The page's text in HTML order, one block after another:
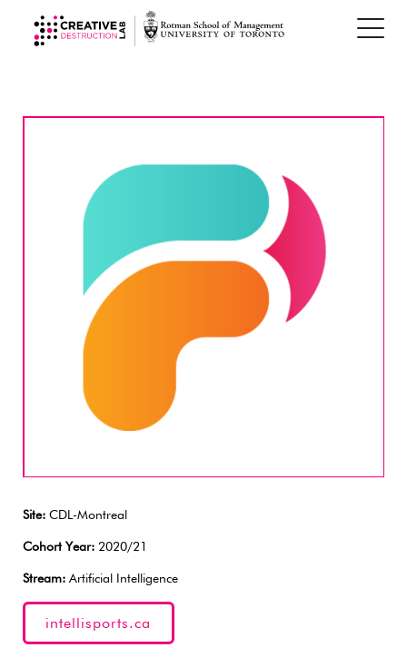
Site: CDL-Montreal
Cohort Year: 2020/21
Stream: Artificial Intelligence
intellisports.ca